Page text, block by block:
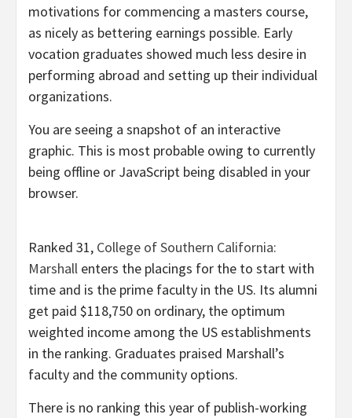
motivations for commencing a masters course,
as nicely as bettering earnings possible. Early
vocation graduates showed much less desire in
performing abroad and setting up their individual
organizations.
You are seeing a snapshot of an interactive
graphic. This is most probable owing to currently
being offline or JavaScript being disabled in your
browser.
Ranked 31, College of Southern California:
Marshall enters the placings for the to start with
time and is the prime faculty in the US. Its alumni
get paid $118,750 on ordinary, the optimum
weighted income among the US establishments
in the ranking. Graduates praised Marshall’s
faculty and the community options.
There is no ranking this year of publish-working